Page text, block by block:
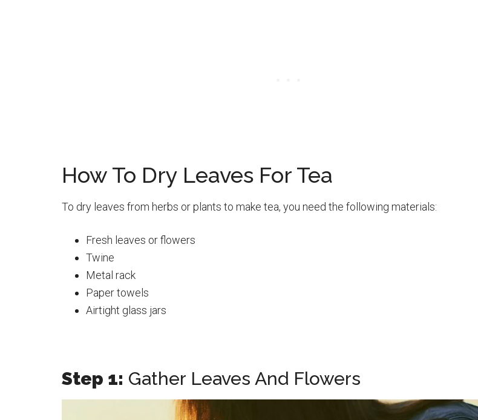
How To Dry Leaves For Tea
To dry leaves from herbs or plants to make tea, you need the following materials:
Fresh leaves or flowers
Twine
Metal rack
Paper towels
Airtight glass jars
Step 1: Gather Leaves And Flowers